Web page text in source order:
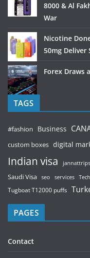
8000 & Al
War
Nicotine
50mg
Forex Draws
TAGS
#fashion Business
custom boxes digital
Indian visa jannattrips
Saudi Visa seo services Tech
Tugboat T12000 puffs
PAGES
Contact